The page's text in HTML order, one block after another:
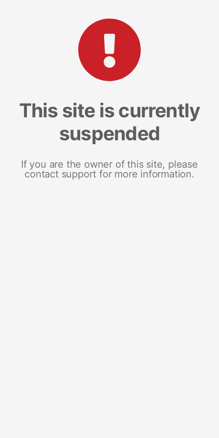
This site is currently
suspended
If you are the owner of this site, please
contact support for more information.